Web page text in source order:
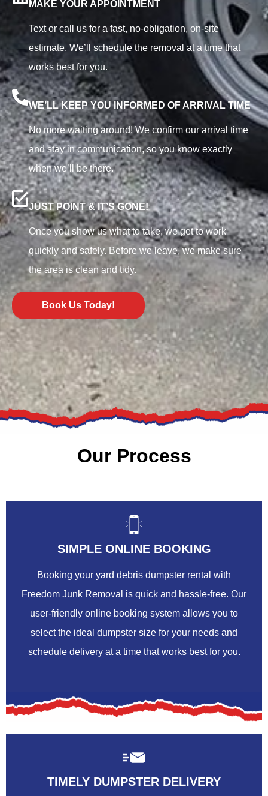
MAKE YOUR APPOINTMENT
Text or call us for a fast, no-obligation, on-site
estimate. We’ll schedule the removal at a time that
works best for you.
WE’LL KEEP YOU INFORMED OF ARRIVAL TIME
No more waiting around! We confirm our arrival time
and stay in communication, so you know exactly
when we’ll be there.
JUST POINT & IT’S GONE!
Once you show us what to take, we get to work
quickly and safely. Before we leave, we make sure
the area is clean and tidy.
Book Us Today!
Our Process
SIMPLE ONLINE BOOKING
Booking your yard debris dumpster rental with
Freedom Junk Removal is quick and hassle-free. Our
user-friendly online booking system allows you to
select the ideal dumpster size for your needs and
schedule delivery at a time that works best for you.
TIMELY DUMPSTER DELIVERY